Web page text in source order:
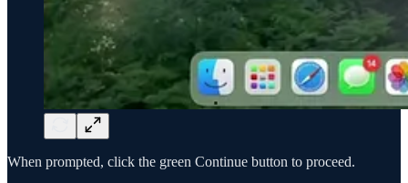
When prompted, click the green Continue button to proceed.